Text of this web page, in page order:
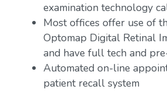
examination technology
Most offices offer use of
Optomap Digital Retinal
and have full tech and
Automated on-line
patient recall system